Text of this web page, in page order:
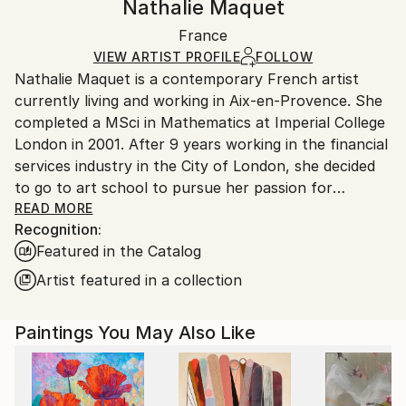
Contemporary
Certificate is Included
Ships in a Box
Ships in a box. Artists are responsible for packaging
and adhering to Saatchi Art’spackaging guidelines.
Ships From:
France.
Nathalie Maquet
France
VIEW ARTIST PROFILE FOLLOW
Nathalie Maquet is a contemporary French artist
currently living and working in Aix-en-Provence. She
completed a MSci in Mathematics at Imperial College
London in 2001. After 9 years working in the financial
services industry in the City of London, she decided
to go to art school to pursue her passion for
painting. She completed a BA in Fine Art at City &
Guilds of London Art School in 2012.
Nathalie’s paintings are about a spontaneous
experience of nature and an always changing and
where they experience a fluid and vibrant world of
light and colour. She has been exploring nature from
different points of view: up close to discover its
READ MORE
Recognition:
Featured in the Catalog
Artist featured in a collection
Paintings You May Also Like